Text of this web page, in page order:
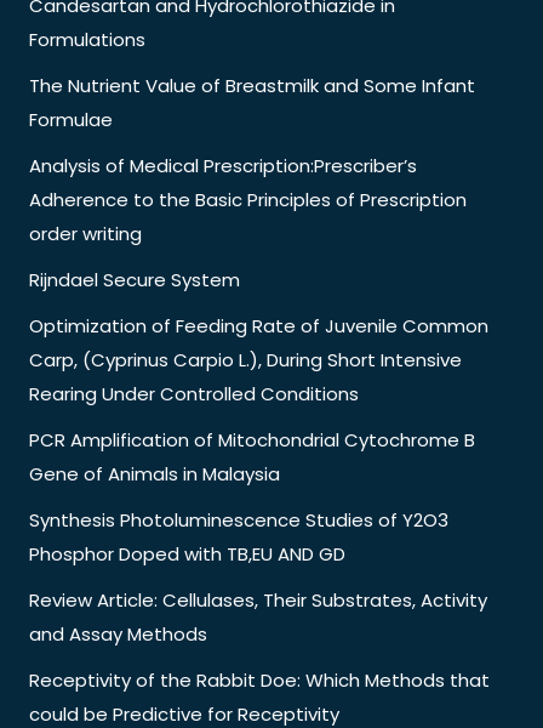
Candesartan and Hydrochlorothiazide in
Formulations
The Nutrient Value of Breastmilk and Some Infant
Formulae
Analysis of Medical Prescription:Prescriber’s
Adherence to the Basic Principles of Prescription
order writing
Rijndael Secure System
Optimization of Feeding Rate of Juvenile Common
Carp, (Cyprinus Carpio L.), During Short Intensive
Rearing Under Controlled Conditions
PCR Amplification of Mitochondrial Cytochrome B
Gene of Animals in Malaysia
Synthesis Photoluminescence Studies of Y2O3
Phosphor Doped with TB,EU AND GD
Review Article: Cellulases, Their Substrates, Activity
and Assay Methods
Receptivity of the Rabbit Doe: Which Methods that
could be Predictive for Receptivity